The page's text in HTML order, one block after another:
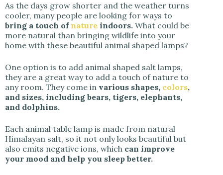
As the days grow shorter and the weather turns
cooler, many people are looking for ways to
bring a touch of nature indoors. What could be
more natural than bringing wildlife into your
home with these beautiful animal shaped lamps?
One option is to add animal shaped salt lamps,
they are a great way to add a touch of nature to
any room. They come in various shapes, colors,
and sizes, including bears, tigers, elephants,
and dolphins.
Each animal table lamp is made from natural
Himalayan salt, so it not only looks beautiful but
also emits negative ions, which can improve
your mood and help you sleep better.